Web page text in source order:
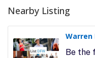
Nearby Listing
Warren
Be the